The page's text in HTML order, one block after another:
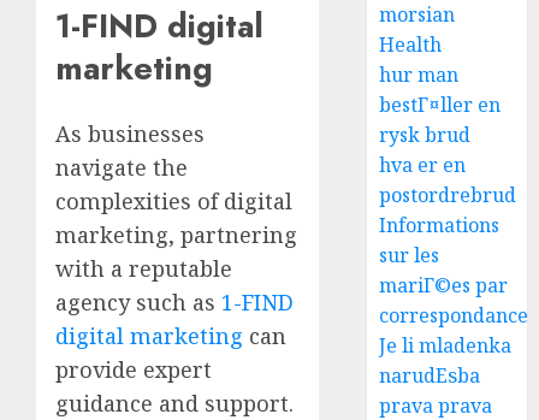
1-FIND digital
marketing
As businesses
navigate the
complexities of digital
marketing, partnering
with a reputable
agency such as 1-FIND
digital marketing can
provide expert
guidance and support.
morsian
Health
hur man
bestГ¤ller en
rysk brud
hva er en
postordrebrud
Informations
sur les
mariГ©es par
correspondance
Je li mladenka
narudЕѕba
prava prava